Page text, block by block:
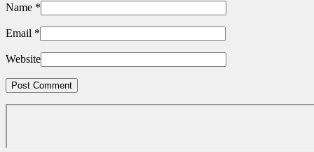
Name *
Email *
Website